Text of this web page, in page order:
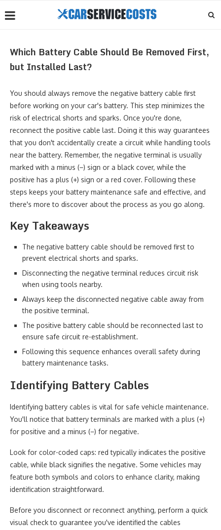
Which Battery Cable Should Be Removed First,
but Installed Last?
You should always remove the negative battery cable first
before working on your car's battery. This step minimizes the
risk of electrical shorts and sparks. Once you're done,
reconnect the positive cable last. Doing it this way guarantees
that you don't accidentally create a circuit while handling tools
near the battery. Remember, the negative terminal is usually
marked with a minus (−) sign or a black cover, while the
positive has a plus (+) sign or a red cover. Following these
steps keeps your battery maintenance safe and effective, and
there's more to discover about the process as you go along.
Key Takeaways
The negative battery cable should be removed first to
prevent electrical shorts and sparks.
Disconnecting the negative terminal reduces circuit risk
when using tools nearby.
Always keep the disconnected negative cable away from
the positive terminal.
The positive battery cable should be reconnected last to
ensure safe circuit re-establishment.
Following this sequence enhances overall safety during
battery maintenance tasks.
Identifying Battery Cables
Identifying battery cables is vital for safe vehicle maintenance.
You'll notice that battery terminals are marked with a plus (+)
for positive and a minus (−) for negative.
Look for color-coded caps: red typically indicates the positive
cable, while black signifies the negative. Some vehicles may
feature both symbols and colors to enhance clarity, making
identification straightforward.
Before you disconnect or reconnect anything, perform a quick
visual check to guarantee you've identified the cables